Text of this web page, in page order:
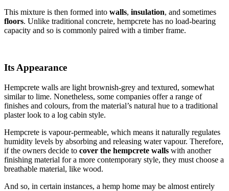
This mixture is then formed into walls, insulation, and sometimes
floors. Unlike traditional concrete, hempcrete has no load-bearing
capacity and so is commonly paired with a timber frame.
Its Appearance
Hempcrete walls are light brownish-grey and textured, somewhat
similar to lime. Nonetheless, some companies offer a range of
finishes and colours, from the material’s natural hue to a traditional
plaster look to a log cabin style.
Hempcrete is vapour-permeable, which means it naturally regulates
humidity levels by absorbing and releasing water vapour. Therefore,
if the owners decide to cover the hempcrete walls with another
finishing material for a more contemporary style, they must choose a
breathable material, like wood.
And so, in certain instances, a hemp home may be almost entirely